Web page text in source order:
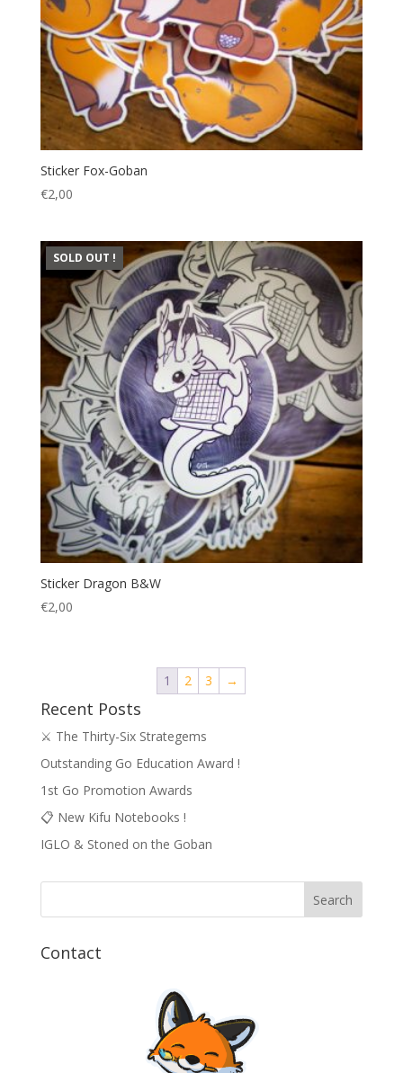
Sticker Fox-Goban
€2,00
SOLD OUT !
Sticker Dragon B&W
€2,00
1 2 3 →
Recent Posts
⚔️ The Thirty-Six Strategems
Outstanding Go Education Award !
1st Go Promotion Awards
📋 New Kifu Notebooks !
IGLO & Stoned on the Goban
Contact